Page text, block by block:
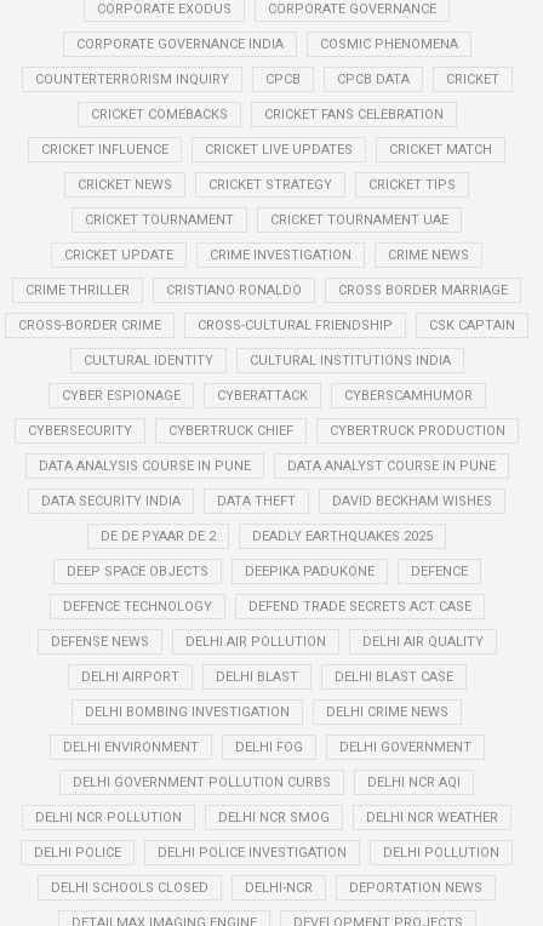
CORPORATE EXODUS CORPORATE GOVERNANCE
CORPORATE GOVERNANCE INDIA COSMIC PHENOMENA
COUNTERTERRORISM INQUIRY CPCB CPCB DATA CRICKET
CRICKET COMEBACKS CRICKET FANS CELEBRATION
CRICKET INFLUENCE CRICKET LIVE UPDATES CRICKET MATCH
CRICKET NEWS CRICKET STRATEGY CRICKET TIPS
CRICKET TOURNAMENT CRICKET TOURNAMENT UAE
CRICKET UPDATE CRIME INVESTIGATION CRIME NEWS
CRIME THRILLER CRISTIANO RONALDO CROSS BORDER MARRIAGE
CROSS-BORDER CRIME CROSS-CULTURAL FRIENDSHIP CSK CAPTAIN
CULTURAL IDENTITY CULTURAL INSTITUTIONS INDIA
CYBER ESPIONAGE CYBERATTACK CYBERSCAMHUMOR
CYBERSECURITY CYBERTRUCK CHIEF CYBERTRUCK PRODUCTION
DATA ANALYSIS COURSE IN PUNE DATA ANALYST COURSE IN PUNE
DATA SECURITY INDIA DATA THEFT DAVID BECKHAM WISHES
DE DE PYAAR DE 2 DEADLY EARTHQUAKES 2025
DEEP SPACE OBJECTS DEEPIKA PADUKONE DEFENCE
DEFENCE TECHNOLOGY DEFEND TRADE SECRETS ACT CASE
DEFENSE NEWS DELHI AIR POLLUTION DELHI AIR QUALITY
DELHI AIRPORT DELHI BLAST DELHI BLAST CASE
DELHI BOMBING INVESTIGATION DELHI CRIME NEWS
DELHI ENVIRONMENT DELHI FOG DELHI GOVERNMENT
DELHI GOVERNMENT POLLUTION CURBS DELHI NCR AQI
DELHI NCR POLLUTION DELHI NCR SMOG DELHI NCR WEATHER
DELHI POLICE DELHI POLICE INVESTIGATION DELHI POLLUTION
DELHI SCHOOLS CLOSED DELHI-NCR DEPORTATION NEWS